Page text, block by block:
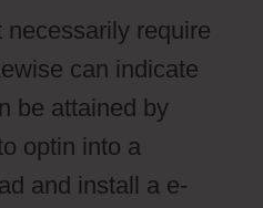
require
can indicate
be attained by
optin into a
and install a e-